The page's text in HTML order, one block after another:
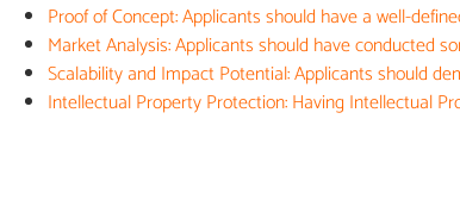
Proof of Concept: Applicants should have a well-
Market Analysis: Applicants should have conducted
Scalability and Impact Potential: Applicants should
Intellectual Property Protection: Having Intellectual